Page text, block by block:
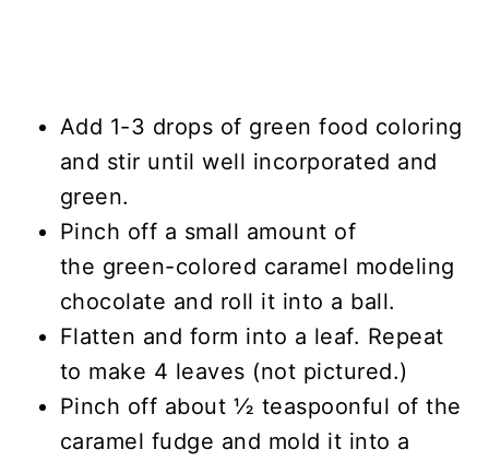
Add 1-3 drops of green food coloring
and stir until well incorporated and
green.
Pinch off a small amount of
the green-colored caramel modeling
chocolate and roll it into a ball.
Flatten and form into a leaf. Repeat
to make 4 leaves (not pictured.)
Pinch off about ½ teaspoonful of the
caramel fudge and mold it into a